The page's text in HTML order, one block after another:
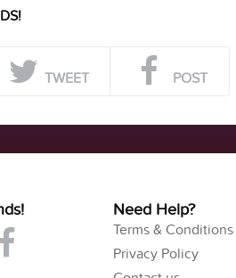
TWEET POST
Need Help?
Terms & Conditions
Privacy Policy